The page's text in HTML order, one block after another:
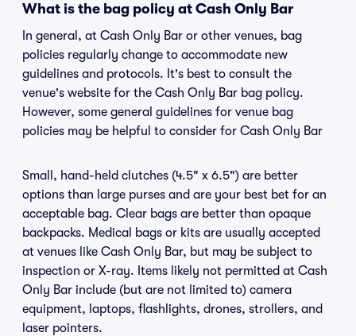
What is the bag policy at Cash Only Bar
In general, at Cash Only Bar or other venues, bag
policies regularly change to accommodate new
guidelines and protocols. It's best to consult the
venue's website for the Cash Only Bar bag policy.
However, some general guidelines for venue bag
policies may be helpful to consider for Cash Only Bar
Small, hand-held clutches (4.5" x 6.5") are better
options than large purses and are your best bet for an
acceptable bag. Clear bags are better than opaque
backpacks. Medical bags or kits are usually accepted
at venues like Cash Only Bar, but may be subject to
inspection or X-ray. Items likely not permitted at Cash
Only Bar include (but are not limited to) camera
equipment, laptops, flashlights, drones, strollers, and
laser pointers.